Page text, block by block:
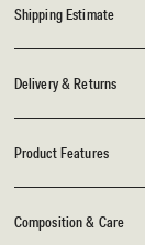
Shipping Estimate
Delivery & Returns
Product Features
Composition & Care